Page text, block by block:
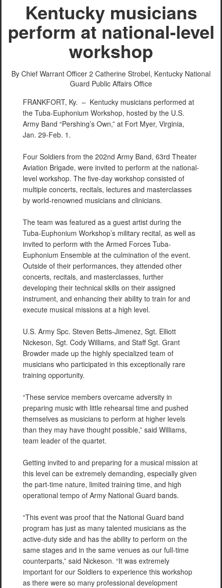
Kentucky musicians
perform at national-level
workshop
By Chief Warrant Officer 2 Catherine Strobel, Kentucky National
Guard Public Affairs Office
FRANKFORT, Ky. – Kentucky musicians performed at
the Tuba-Euphonium Workshop, hosted by the U.S.
Army Band “Pershing’s Own,” at Fort Myer, Virginia,
Jan. 29-Feb. 1.
Four Soldiers from the 202nd Army Band, 63rd Theater
Aviation Brigade, were invited to perform at the national-
level workshop. The five-day workshop consisted of
multiple concerts, recitals, lectures and masterclasses
by world-renowned musicians and clinicians.
The team was featured as a guest artist during the
Tuba-Euphonium Workshop’s military recital, as well as
invited to perform with the Armed Forces Tuba-
Euphonium Ensemble at the culmination of the event.
Outside of their performances, they attended other
concerts, recitals, and masterclasses, further
developing their technical skills on their assigned
instrument, and enhancing their ability to train for and
execute musical missions at a high level.
U.S. Army Spc. Steven Betts-Jimenez, Sgt. Elliott
Nickeson, Sgt. Cody Williams, and Staff Sgt. Grant
Browder made up the highly specialized team of
musicians who participated in this exceptionally rare
training opportunity.
“These service members overcame adversity in
preparing music with little rehearsal time and pushed
themselves as musicians to perform at higher levels
than they may have thought possible,” said Williams,
team leader of the quartet.
Getting invited to and preparing for a musical mission at
this level can be extremely demanding, especially given
the part-time nature, limited training time, and high
operational tempo of Army National Guard bands.
“This event was proof that the National Guard band
program has just as many talented musicians as the
active-duty side and has the ability to perform on the
same stages and in the same venues as our full-time
counterparts,” said Nickeson. “It was extremely
important for our Soldiers to experience this workshop
as there were so many professional development